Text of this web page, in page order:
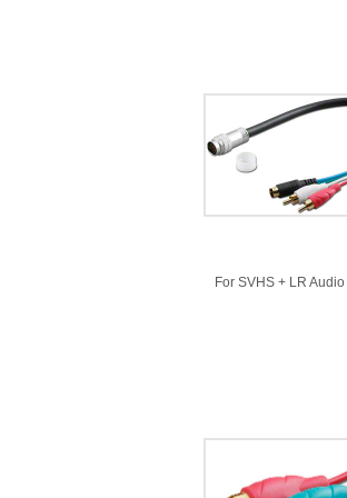
For SVHS + LR Audio